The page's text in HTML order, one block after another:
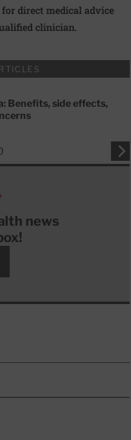
direct medical advice
clinician.
Benefits, side effects,
news